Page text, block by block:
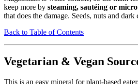
keep more by steaming, sautéing or
that does the damage. Seeds, nuts and
Back to Table of Contents
Vegetarian & Vegan
This is an easy mineral for plant-based